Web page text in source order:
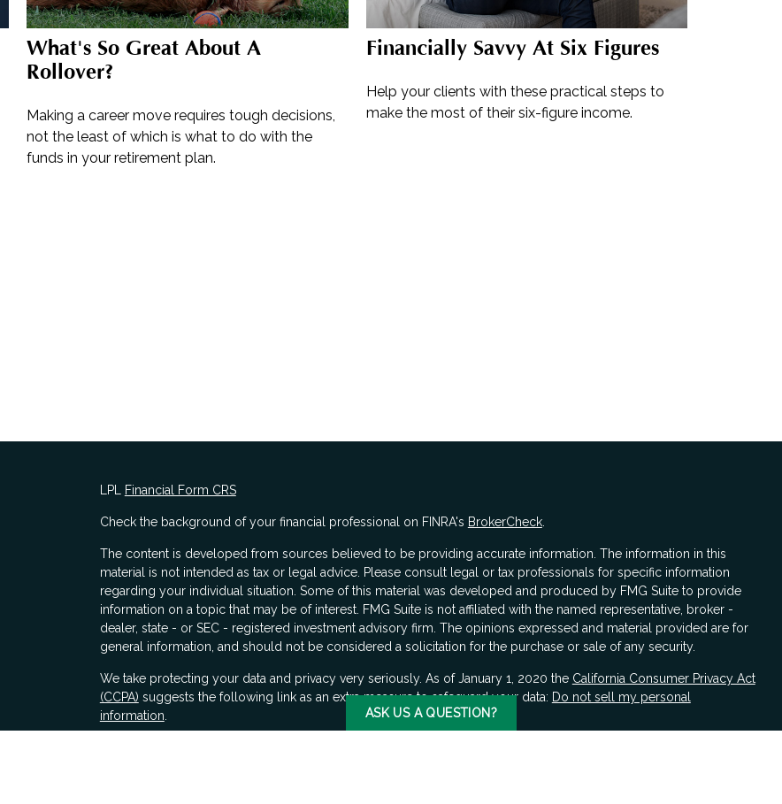
ASK US A QUESTION?
What's So Great About A
Rollover?
Making a career move requires tough decisions,
not the least of which is what to do with the
funds in your retirement plan.
Financially Savvy At Six Figures
Help your clients with these practical steps to
make the most of their six-figure income.
LPL Financial Form CRS
Check the background of your financial professional on FINRA's BrokerCheck.
The content is developed from sources believed to be providing accurate information. The information in this
material is not intended as tax or legal advice. Please consult legal or tax professionals for specific information
regarding your individual situation. Some of this material was developed and produced by FMG Suite to provide
information on a topic that may be of interest. FMG Suite is not affiliated with the named representative, broker -
dealer, state - or SEC - registered investment advisory firm. The opinions expressed and material provided are for
general information, and should not be considered a solicitation for the purchase or sale of any security.
We take protecting your data and privacy very seriously. As of January 1, 2020 the California Consumer Privacy Act
(CCPA) suggests the following link as an extra measure to safeguard your data: Do not sell my personal
information